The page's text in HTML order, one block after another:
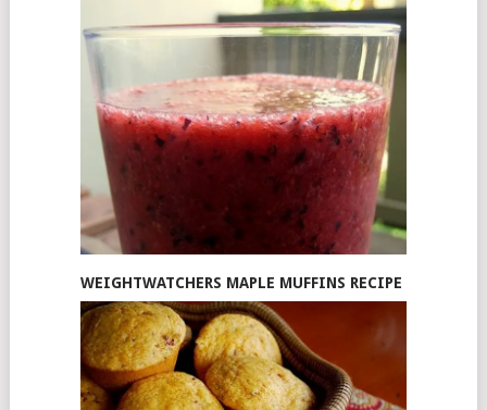
WEIGHTWATCHERS MAPLE MUFFINS RECIPE